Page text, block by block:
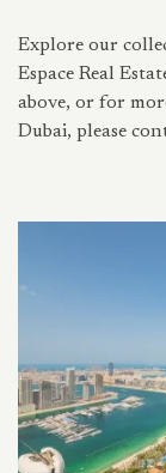
Explore our
Espace Real
above, or for
Dubai, please